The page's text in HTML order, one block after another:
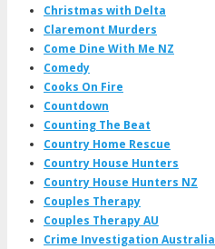
Christmas with Delta
Claremont Murders
Come Dine With Me NZ
Comedy
Cooks On Fire
Countdown
Counting The Beat
Country Home Rescue
Country House Hunters
Country House Hunters NZ
Couples Therapy
Couples Therapy AU
Crime Investigation Australia